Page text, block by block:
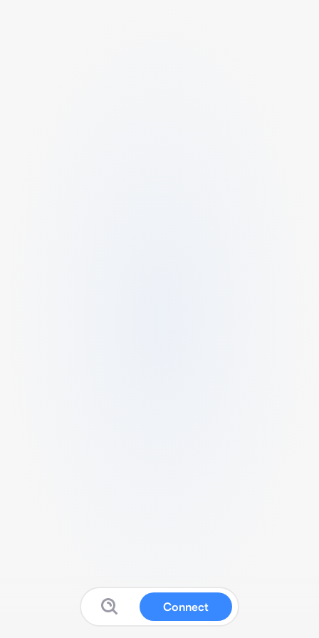
Connect